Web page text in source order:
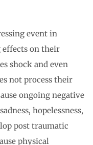
event in
effects on their
shock and even
not process their
ongoing negative
hopelessness,
post traumatic
physical